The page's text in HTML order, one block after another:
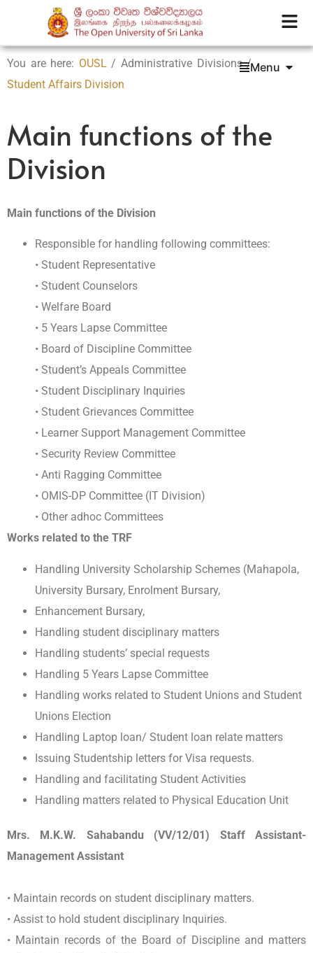
You are here: OUSL / Administrative Divisions /
Student Affairs Division
Menu
Main functions of the
Division
Main functions of the Division
Responsible for handling following committees:
• Student Representative
• Student Counselors
• Welfare Board
• 5 Years Lapse Committee
• Board of Discipline Committee
• Student’s Appeals Committee
• Student Disciplinary Inquiries
• Student Grievances Committee
• Learner Support Management Committee
• Security Review Committee
• Anti Ragging Committee
• OMIS-DP Committee (IT Division)
• Other adhoc Committees
Works related to the TRF
Handling University Scholarship Schemes (Mahapola,
University Bursary, Enrolment Bursary,
Enhancement Bursary,
Handling student disciplinary matters
Handling students’ special requests
Handling 5 Years Lapse Committee
Handling works related to Student Unions and Student
Unions Election
Handling Laptop loan/ Student loan relate matters
Issuing Studentship letters for Visa requests.
Handling and facilitating Student Activities
Handling matters related to Physical Education Unit
Mrs. M.K.W. Sahabandu (VV/12/01) Staff Assistant-
Management Assistant
• Maintain records on student disciplinary matters.
• Assist to hold student disciplinary Inquiries.
• Maintain records of the Board of Discipline and matters